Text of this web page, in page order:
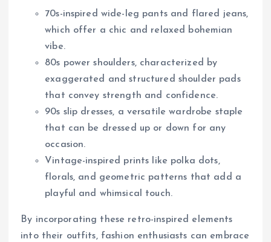
70s-inspired wide-leg pants and flared jeans,
which offer a chic and relaxed bohemian
vibe.
80s power shoulders, characterized by
exaggerated and structured shoulder pads
that convey strength and confidence.
90s slip dresses, a versatile wardrobe staple
that can be dressed up or down for any
occasion.
Vintage-inspired prints like polka dots,
florals, and geometric patterns that add a
playful and whimsical touch.
By incorporating these retro-inspired elements
into their outfits, fashion enthusiasts can embrace